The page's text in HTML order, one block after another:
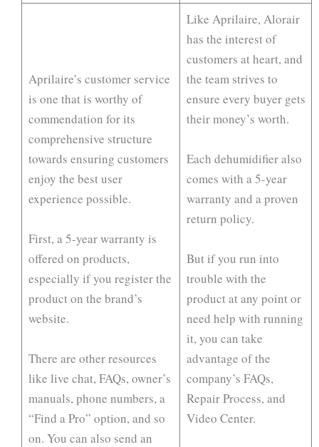
Aprilaire’s customer service
is one that is worthy of
commendation for its
comprehensive structure
towards ensuring customers
enjoy the best user
experience possible.
First, a 5-year warranty is
offered on products,
especially if you register the
product on the brand’s
website.
There are other resources
like live chat, FAQs, owner’s
manuals, phone numbers, a
“Find a Pro” option, and so
on. You can also send an
Like Aprilaire, Alorair
has the interest of
customers at heart, and
the team strives to
ensure every buyer gets
their money’s worth.
Each dehumidifier also
comes with a 5-year
warranty and a proven
return policy.
But if you run into
trouble with the
product at any point or
need help with running
it, you can take
advantage of the
company’s FAQs,
Repair Process, and
Video Center.